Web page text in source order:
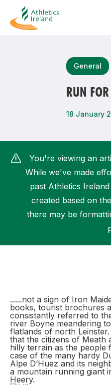
General
RUN
18 January
You're viewing an
While we've made
past Athletics
created based on
there may be
......not a sign of Iron
books, tourist brochures
consistantly referred to
river Boyne meandering
flatlands of north
that the citizens of Meath
hilly terrain as the people
case of the many hardy
Alpe D’Huez and its
a mountain running giant
Heery.